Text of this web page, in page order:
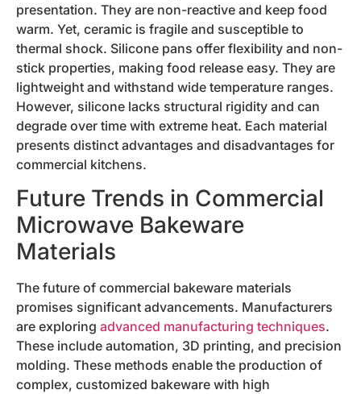
presentation. They are non-reactive and keep food
warm. Yet, ceramic is fragile and susceptible to
thermal shock. Silicone pans offer flexibility and non-
stick properties, making food release easy. They are
lightweight and withstand wide temperature ranges.
However, silicone lacks structural rigidity and can
degrade over time with extreme heat. Each material
presents distinct advantages and disadvantages for
commercial kitchens.
Future Trends in Commercial
Microwave Bakeware
Materials
The future of commercial bakeware materials
promises significant advancements. Manufacturers
are exploring advanced manufacturing techniques.
These include automation, 3D printing, and precision
molding. These methods enable the production of
complex, customized bakeware with high